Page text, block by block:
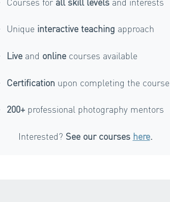
Unique interactive teaching approach
Live and online courses available
Certification upon completing the course
200+ professional photography mentors
Interested? See our courses here.